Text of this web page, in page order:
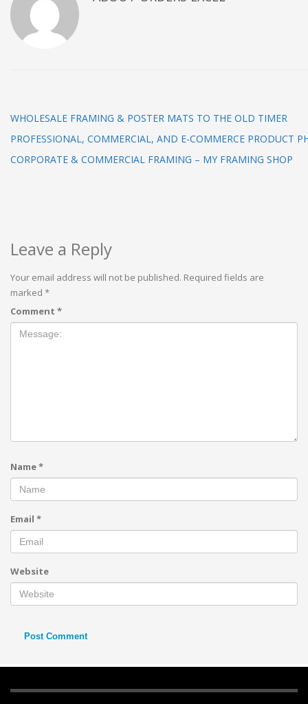
WHOLESALE FRAMING & POSTER MATS TO THE OLD TIMER
PROFESSIONAL, COMMERCIAL, AND E-COMMERCE PRODUCT
CORPORATE & COMMERCIAL FRAMING – MY FRAMING SHOP
Leave a Reply
Your email address will not be published. Required fields are
marked *
Comment *
Name*
Email *
Website